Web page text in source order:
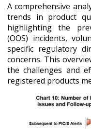
A comprehensive
trends in product
highlighting the
(OOS) incidents,
specific regulatory
concerns. This
the challenges and
registered products